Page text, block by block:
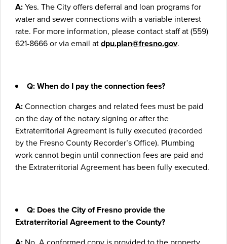
A:Yes. The City offers deferral and loan programs for
water and sewer connections with a variable interest
rate. For more information, please contact staff at (559)
621-8666 or via email atdpu.plan@fresno.gov.
Q: When do I pay the connection fees?
A:Connection charges and related fees must be paid
on the day of the notary signing or after the
Extraterritorial Agreement is fully executed (recorded
by the Fresno County Recorder’s Office). Plumbing
work cannot begin until connection fees are paid and
the Extraterritorial Agreement has been fully executed.
Q: Does the City of Fresno provide the
Extraterritorial Agreement to the County?